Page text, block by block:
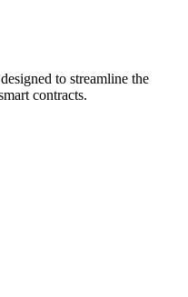
to streamline the
contracts.